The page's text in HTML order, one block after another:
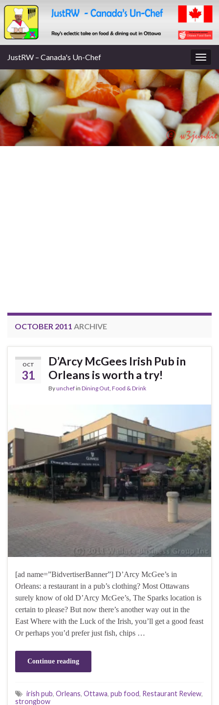
JustRW – Canada's Un-Chef
OCTOBER 2011 ARCHIVE
OCT
31
D’Arcy McGees Irish Pub in
Orleans is worth a try!
Byunchefin Dining Out, Food & Drink
[ad name=”BidvertiserBanner”] D’Arcy McGee’s in
Orleans: a restaurant in a pub’s clothing? Most Ottawans
surely know of old D’Arcy McGee’s, The Sparks location is
certain to please? But now there’s another way out in the
East Where with the Luck of the Irish, you’ll get a good feast
Or perhaps you’d prefer just fish, chips …
Continue reading
irish pub, Orleans, Ottawa, pub food, Restaurant Review,
strongbow